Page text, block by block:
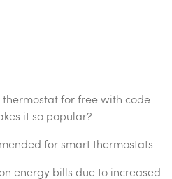
for free with code
it so popular?
for smart thermostats
energy bills due to increased